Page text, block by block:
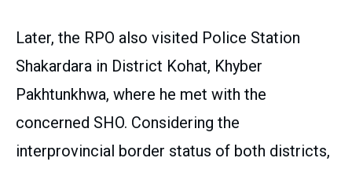
Later, the RPO also visited Police Station
Shakardara in District Kohat, Khyber
Pakhtunkhwa, where he met with the
concerned SHO. Considering the
interprovincial border status of both districts,